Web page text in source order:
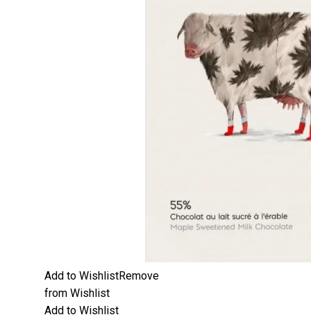
Add to WishlistRemove
from Wishlist
Add to Wishlist